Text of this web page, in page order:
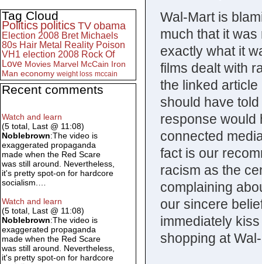
Wal-Mart is
much that it
exactly what it
films dealt with
the linked
should have
response would
connected
fact is our
racism as the
complaining
our sincere
immediately
shopping at
Tag Cloud
Politics politics TV obama
Election 2008 Bret Michaels
80s Hair Metal Reality Poison
VH1 election 2008 Rock Of
Love Movies Marvel McCain Iron
Man economy weight loss mccain
Recent comments
Watch and learn
(5 total, Last @ 11:08)
Noblebrown:The video is
exaggerated propaganda
made when the Red Scare
was still around. Nevertheless,
it's pretty spot-on for hardcore
socialism.…
Watch and learn
(5 total, Last @ 11:08)
Noblebrown:The video is
exaggerated propaganda
made when the Red Scare
was still around. Nevertheless,
it's pretty spot-on for hardcore